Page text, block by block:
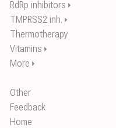
RdRp inhibitors ⏵
TMPRSS2 inh. ⏵
Thermotherapy
Vitamins ⏵
More ⏵
Other
Feedback
Home